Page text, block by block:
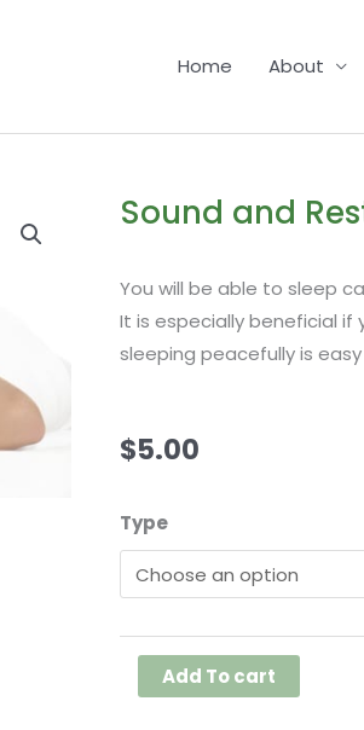
Home About
Sound and
You will be able to sleep
It is especially beneficial
sleeping peacefully is
$5.00
Type
Sound
and
Restful
quantity
Add To cart